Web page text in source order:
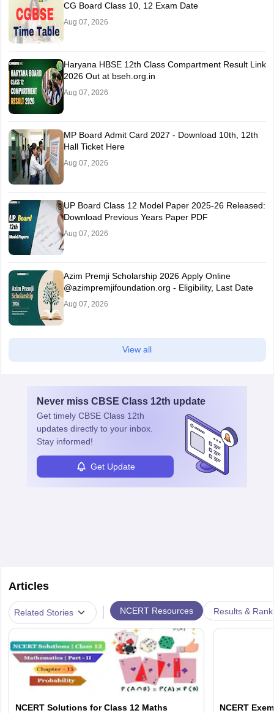
CG Board Class 10, 12 Exam Date
Aug 07, 2026
Haryana HBSE 12th Class Compartment Result Link
2026 Out at bseh.org.in
Aug 07, 2026
MP Board Admit Card 2027 - Download 10th, 12th
Hall Ticket Here
Aug 07, 2026
UP Board Class 12 Model Paper 2025‑26 Released:
Download Previous Years Paper PDF
Aug 07, 2026
Azim Premji Scholarship 2026 Apply Online
@azimpremjifoundation.org - Eligibility, Last Date
Aug 07, 2026
View all
Never miss CBSE Class 12th update
Get timely CBSE Class 12th
updates directly to your inbox.
Stay informed!
Get Update
Articles
Related Stories | NCERT Resources Results &
NCERT Solutions for Class 12 Maths
NCERT